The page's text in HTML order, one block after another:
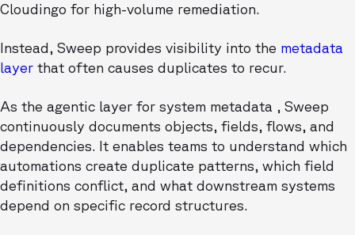
Cloudingo for high-volume remediation.
Instead, Sweep provides visibility into the metadata
layer that often causes duplicates to recur.
As the agentic layer for system metadata , Sweep
continuously documents objects, fields, flows, and
dependencies. It enables teams to understand which
automations create duplicate patterns, which field
definitions conflict, and what downstream systems
depend on specific record structures.